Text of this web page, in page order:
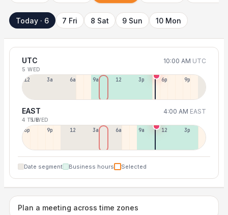
Today · 6 7 Fri 8 Sat 9 Sun 10 Mon
UTC 10:00 AM UTC
5 WED
12a 3a 6a 9a 12p 3p 6p 9p
EAST 4:00 AM EAST
4 TUE5 WED
6p 9p 12p 3a 6a 9a 12p 3p
Date segment Business hours Selected
Plan a meeting across time zones